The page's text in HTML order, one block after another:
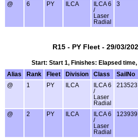
@ 6 PY ILCA
ILCA 6
/
Laser
Radial
3
R15 - PY Fleet - 29/03/
Start: Start 1, Finishes: Elapsed time,
Alias
Rank Fleet Division Class SailNo
@
1 PY ILCA
ILCA 6
/
Laser
Radial
213523
@ 2 PY ILCA
ILCA 6
/
Laser
Radial
123939